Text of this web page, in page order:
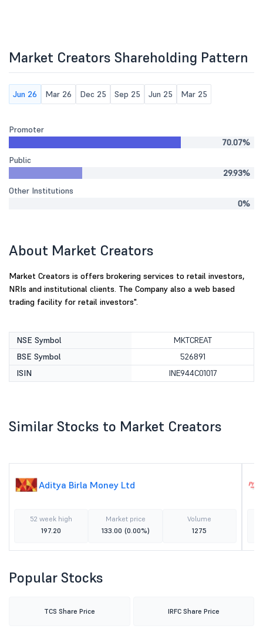
Market Creators Shareholding Pattern
Jun 26 Mar 26 Dec 25 Sep 25 Jun 25 Mar 25
Promoter
70.07%
Public
29.93%
Other Institutions
0%
About Market Creators
Market Creators is offers brokering services to retail investors,
NRIs and institutional clients. The Company also a web based
trading facility for retail investors".
NSE Symbol
MKTCREAT
BSE Symbol
526891
ISIN
INE944C01017
Similar Stocks to Market Creators
Aditya Birla Money Ltd
52 week high
197.20
Market price
133.00 (0.00%)
Volume
1275
Popular Stocks
TCS Share Price IRFC Share Price